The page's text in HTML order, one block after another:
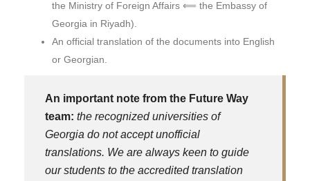
the Ministry of Foreign Affairs ⟸ the Embassy of
Georgia in Riyadh).
An official translation of the documents into English
or Georgian.
An important note from the Future Way
team: the recognized universities of
Georgia do not accept unofficial
translations. We are always keen to guide
our students to the accredited translation